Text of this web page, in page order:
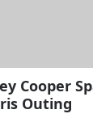
Cooper
Outing